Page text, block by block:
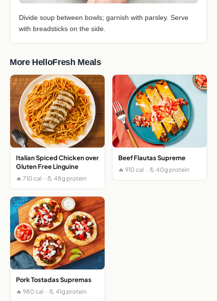
Divide soup between bowls; garnish with parsley. Serve
with breadsticks on the side.
More HelloFresh Meals
Italian Spiced Chicken over
Gluten Free Linguine
🔥 710 cal · 💪 48g protein
Beef Flautas Supreme
🔥 910 cal · 💪 40g protein
Pork Tostadas Supremas
🔥 980 cal · 💪 41g protein